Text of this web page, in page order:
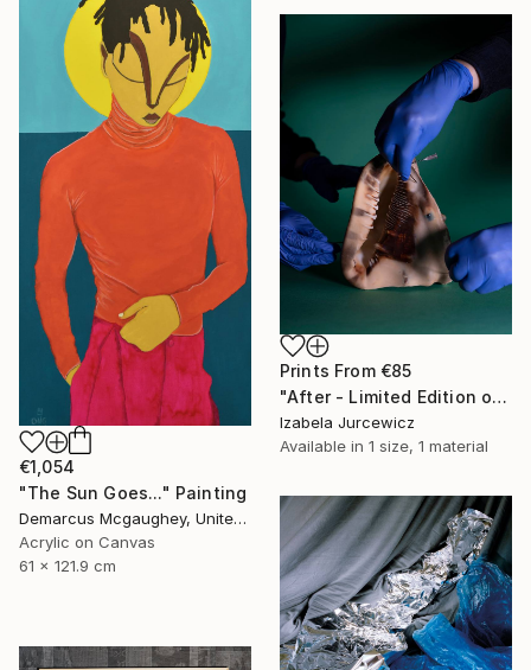
€1,054
"The Sun Goes..." Painting
Demarcus Mcgaughey, United States
Acrylic on Canvas
61 x 121.9 cm
Prints From €85
"After - Limited Edition of 8" Photograph
Izabela Jurcewicz
Available in 1 size, 1 material